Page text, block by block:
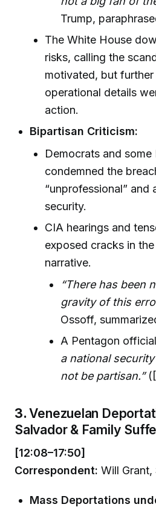
Trump,
The White House
risks, calling the
motivated, but
operational details
action.
Bipartisan Criticism:
Democrats and some
condemned the
“unprofessional” and
security.
CIA hearings and
exposed cracks in
narrative.
“There has been
gravity of this
Ossoff,
A Pentagon
a national
not be partisan.”
3.Venezuelan
Salvador & Family
[12:08–17:50]
Correspondent: Will Grant,
Mass Deportations